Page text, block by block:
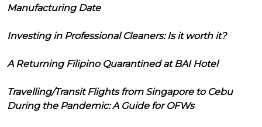
Manufacturing Date
Investing in Professional Cleaners: Is it worth it?
A Returning Filipino Quarantined at BAI Hotel
Travelling/Transit Flights from Singapore to Cebu
During the Pandemic: A Guide for OFWs